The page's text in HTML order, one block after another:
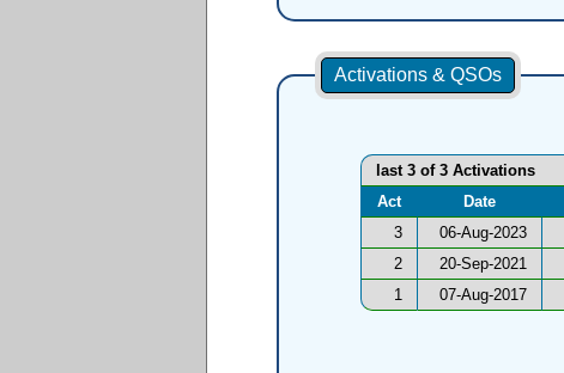
Activations & QSOs
last 3 of 3 Activations
Act
Date
3
06-Aug-2023
2
20-Sep-2021
1
07-Aug-2017